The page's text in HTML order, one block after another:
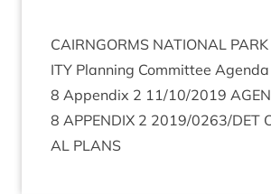
CAIRNGORMS NATION­AL PARK
ITY Plan­ning Com­mit­tee
8 Appendix 2 11/10/2019
8 APPENDIX 2 2019/0263/DET
AL PLANS